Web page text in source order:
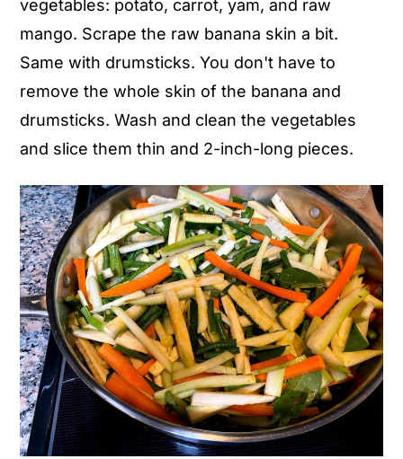
vegetables: potato, carrot, yam, and raw
mango. Scrape the raw banana skin a bit.
Same with drumsticks. You don't have to
remove the whole skin of the banana and
drumsticks. Wash and clean the vegetables
and slice them thin and 2-inch-long pieces.